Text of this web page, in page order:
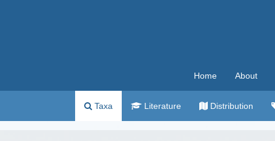
Home About
Taxa Literature Distribution